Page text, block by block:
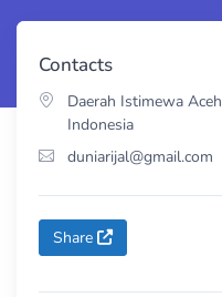
Contacts
Daerah Istimewa Aceh
Indonesia
duniarijal@gmail.com
Share